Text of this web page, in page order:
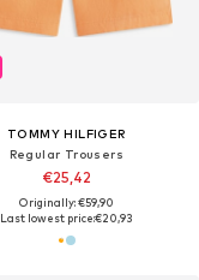
TOMMY HILFIGER
Regular Trousers
€25,42
Originally: €59,90
Last lowest price:€20,93